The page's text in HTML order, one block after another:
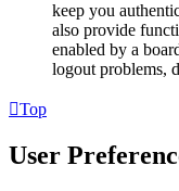
keep you
also provide
enabled by a
logout problems,
Top
User